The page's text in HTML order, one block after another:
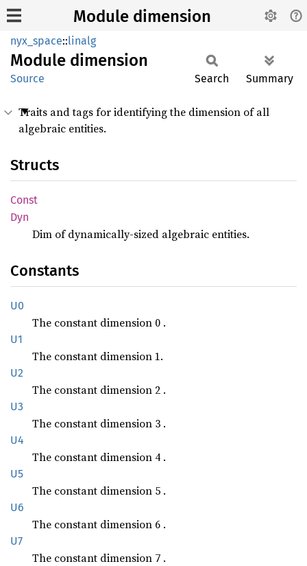
Module dimension
nyx_space::linalg
Module dimension
Source Search Summary
Traits and tags for identifying the dimension of all
algebraic entities.
Structs
Const
Dyn
Dim of dynamically-sized algebraic entities.
Constants
U0
The constant dimension 0 .
U1
The constant dimension 1.
U2
The constant dimension 2 .
U3
The constant dimension 3 .
U4
The constant dimension 4 .
U5
The constant dimension 5 .
U6
The constant dimension 6 .
U7
The constant dimension 7 .